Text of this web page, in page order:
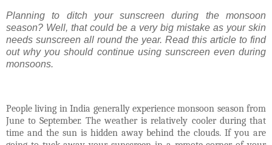
Planning to ditch your sunscreen during the monsoon
season? Well, that could be a very big mistake as your skin
needs sunscreen all round the year. Read this article to find
out why you should continue using sunscreen even during
monsoons.
People living in India generally experience monsoon season from
June to September. The weather is relatively cooler during that
time and the sun is hidden away behind the clouds. If you are